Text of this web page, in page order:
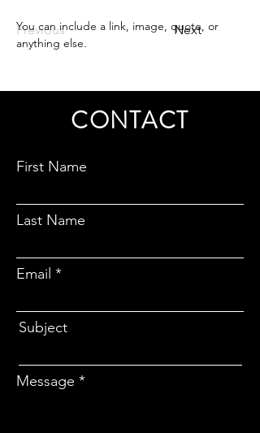
Previous Next
You can include a link, image, quote, or
anything else.
CONTACT
First Name
Last Name
Email
Subject
Message